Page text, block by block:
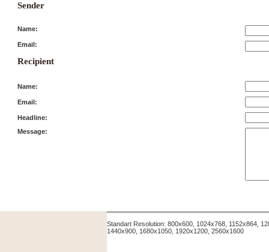
Sender
Name:
Email:
Recipient
Name:
Email:
Headline:
Message:
Standart Resolution: 800x600, 1024x768, 1152x864,
1440x900, 1680x1050, 1920x1200, 2560x1600